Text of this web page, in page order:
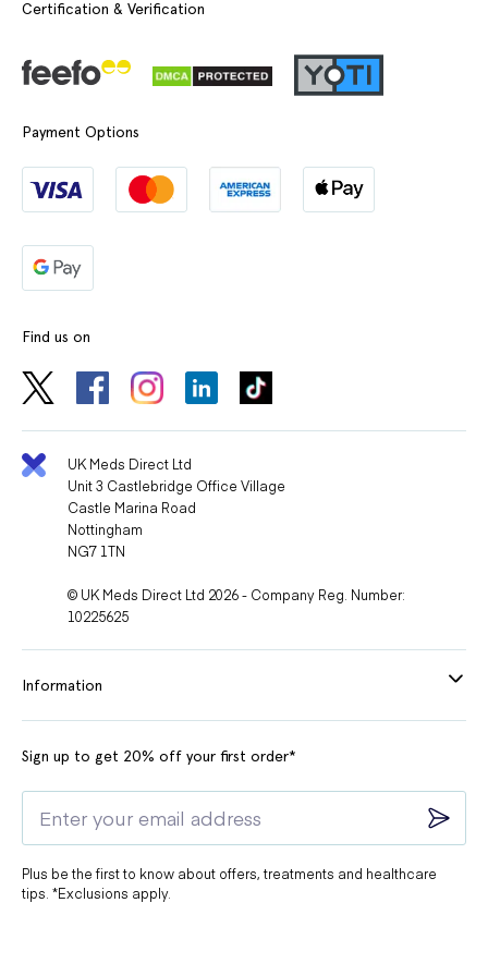
Certification & Verification
Payment Options
Find us on
UK Meds Direct Ltd
Unit 3 Castlebridge Office Village
Castle Marina Road
Nottingham
NG7 1TN
© UK Meds Direct Ltd 2026 - Company Reg. Number:
10225625
Information
Sign up to get 20% off your first order*
Plus be the first to know about offers, treatments and healthcare
tips. *Exclusions apply.